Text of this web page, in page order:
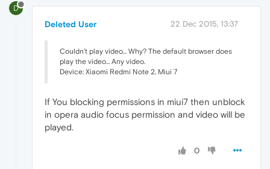
D
Deleted User 22 Dec 2015, 13:37
Couldn't play video... Why? The default browser does
play the video... Any video.
Device: Xiaomi Redmi Note 2, Miui 7
If You blocking permissions in miui7 then unblock
in opera audio focus permission and video will be
played.
0